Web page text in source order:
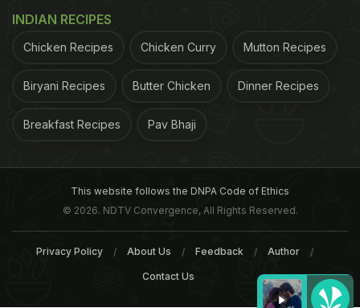
INDIAN RECIPES
Chicken Recipes Chicken Curry Mutton Recipes
Biryani Recipes Butter Chicken Dinner Recipes
Breakfast Recipes Pav Bhaji
This website follows the DNPA Code of Ethics
© 2026. NDTV Convergence, All Rights Reserved.
Privacy Policy About Us Feedback Author
Contact Us